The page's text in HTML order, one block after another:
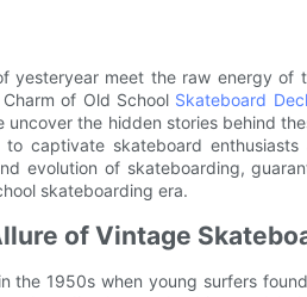
yesteryear meet the raw energy of
of Old School Skateboard
the hidden stories behind
captivate skateboard enthusiasts
evolution of skateboarding,
skateboarding era.
of Vintage
the 1950s when young surfers